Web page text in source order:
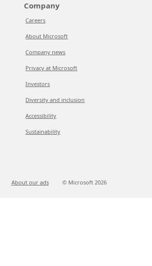
Company
Careers
About Microsoft
Company news
Privacy at Microsoft
Investors
Diversity and inclusion
Accessibility
Sustainability
About our ads © Microsoft 2026